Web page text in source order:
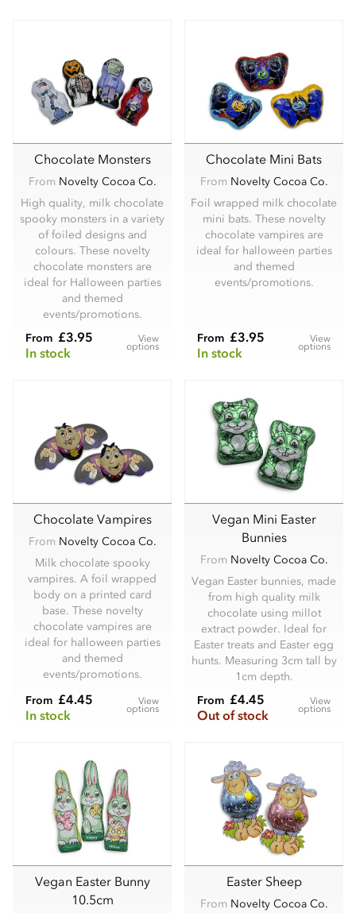
Chocolate Monsters
From Novelty Cocoa Co.
High quality, milk chocolate
spooky monsters in a variety
of foiled designs and
colours. These novelty
chocolate monsters are
ideal for Halloween parties
and themed
events/promotions.
From £3.95
In stock
View
options
Chocolate Mini Bats
From Novelty Cocoa Co.
Foil wrapped milk chocolate
mini bats. These novelty
chocolate vampires are
ideal for halloween parties
and themed
events/promotions.
From £3.95
In stock
View
options
Chocolate Vampires
From Novelty Cocoa Co.
Milk chocolate spooky
vampires. A foil wrapped
body on a printed card
base. These novelty
chocolate vampires are
ideal for halloween parties
and themed
events/promotions.
From £4.45
In stock
View
options
Vegan Mini Easter
Bunnies
From Novelty Cocoa Co.
Vegan Easter bunnies, made
from high quality milk
chocolate using millot
extract powder. Ideal for
Easter treats and Easter egg
hunts. Measuring 3cm tall by
1cm depth.
From £4.45
Out of stock
View
options
Vegan Easter Bunny
10.5cm
Easter Sheep
From Novelty Cocoa Co.